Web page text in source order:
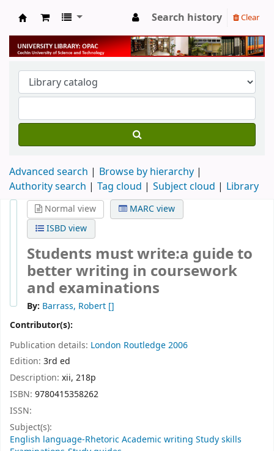
University Library
Search history Clear
Advanced search
Browse by hierarchy
Authority search
Tag cloud Subject cloud Library
Normal view
MARC view
ISBD view
Students must write:a guide to
better writing in coursework
and examinations
By: Barrass, Robert []
Contributor(s):
Publication details: London Routledge2006
Edition: 3rd ed
Description: xii, 218p
ISBN: 9780415358262
ISSN:
Subject(s):
English language-Rhetoric Academic writing Study skills